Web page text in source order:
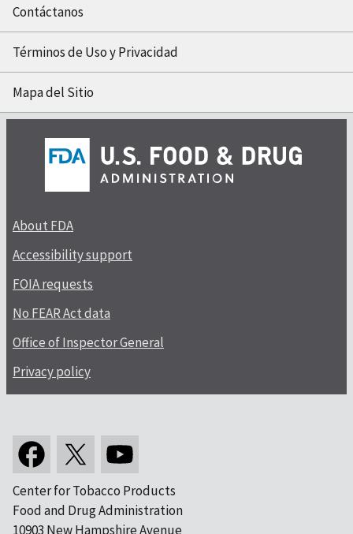
Contáctanos
Términos de Uso y Privacidad
Mapa del Sitio
About FDA
Accessibility support
FOIA requests
No FEAR Act data
Office of Inspector General
Privacy policy
Center for Tobacco Products
Food and Drug Administration
10903 New Hampshire Avenue